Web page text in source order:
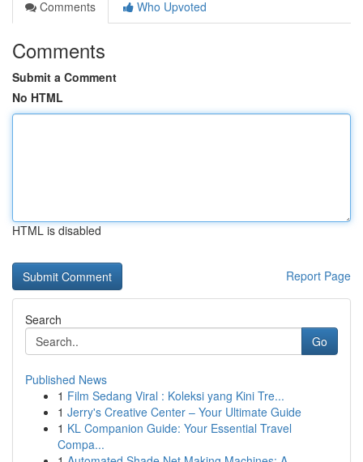
Comments
Who Upvoted
Comments
Submit a Comment
No HTML
HTML is disabled
Report Page
Search
Go
Published News
1 Film Sedang Viral : Koleksi yang Kini Tre...
1 Jerry's Creative Center – Your Ultimate Guide
1 KL Companion Guide: Your Essential Travel
Compa...